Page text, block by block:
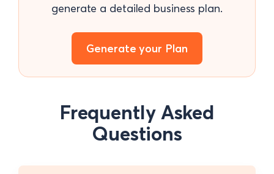
generate a detailed business plan.
Generate your Plan
Frequently Asked
Questions